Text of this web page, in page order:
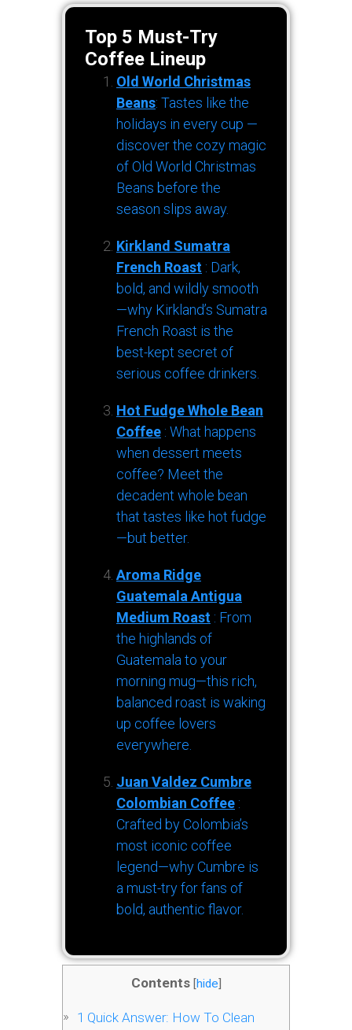
Top 5 Must-Try
Coffee Lineup
Old World Christmas
Beans: Tastes like the
holidays in every cup —
discover the cozy magic
of Old World Christmas
Beans before the
season slips away.
Kirkland Sumatra
French Roast : Dark,
bold, and wildly smooth
—why Kirkland’s Sumatra
French Roast is the
best-kept secret of
serious coffee drinkers.
Hot Fudge Whole Bean
Coffee : What happens
when dessert meets
coffee? Meet the
decadent whole bean
that tastes like hot fudge
—but better.
Aroma Ridge
Guatemala Antigua
Medium Roast : From
the highlands of
Guatemala to your
morning mug—this rich,
balanced roast is waking
up coffee lovers
everywhere.
Juan Valdez Cumbre
Colombian Coffee :
Crafted by Colombia’s
most iconic coffee
legend—why Cumbre is
a must-try for fans of
bold, authentic flavor.
Contents [hide]
1 Quick Answer: How To Clean